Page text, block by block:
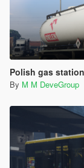
Polish gas
By M M DeveGroup